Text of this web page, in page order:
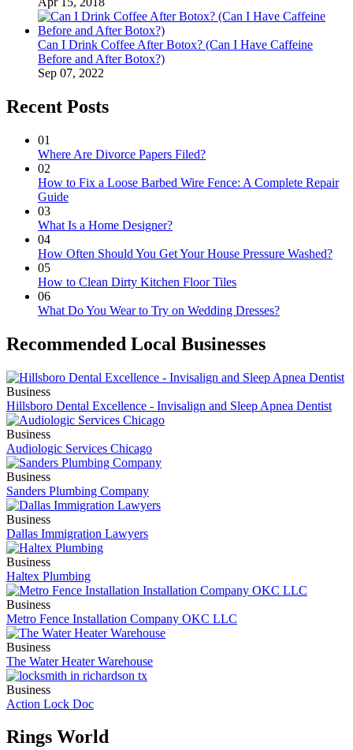
Can I Drink Coffee After Botox? (Can I Have Caffeine
Before and After Botox?)
Sep 07, 2022
Recent Posts
01
Where Are Divorce Papers Filed?
02
How to Fix a Loose Barbed Wire Fence: A Complete Repair
Guide
03
What Is a Home Designer?
04
How Often Should You Get Your House Pressure Washed?
05
How to Clean Dirty Kitchen Floor Tiles
06
What Do You Wear to Try on Wedding Dresses?
Recommended Local Businesses
Business
Hillsboro Dental Excellence - Invisalign and Sleep Apnea Dentist
Business
Audiologic Services Chicago
Business
Sanders Plumbing Company
Business
Dallas Immigration Lawyers
Business
Haltex Plumbing
Business
Metro Fence Installation Company OKC LLC
Business
The Water Heater Warehouse
Business
Action Lock Doc
Rings World